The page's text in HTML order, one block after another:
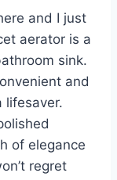
and I just
aerator is a
sink.
and
lifesaver.
of elegance
regret